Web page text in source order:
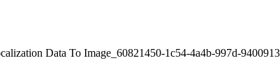
Data To Image_60821450-1c54-4a4b-997d-